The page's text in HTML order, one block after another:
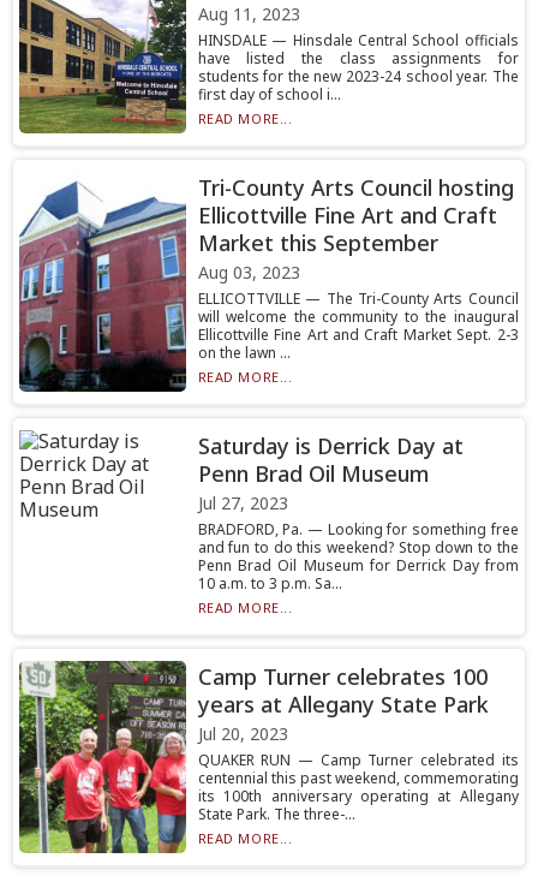
Aug 11, 2023
HINSDALE — Hinsdale Central School officials
have listed the class assignments for
students for the new 2023-24 school year. The
first day of school i...
READ MORE...
Tri-County Arts Council hosting
Ellicottville Fine Art and Craft
Market this September
Aug 03, 2023
ELLICOTTVILLE — The Tri-County Arts Council
will welcome the community to the inaugural
Ellicottville Fine Art and Craft Market Sept. 2-3
on the lawn ...
READ MORE...
Saturday is Derrick Day at
Penn Brad Oil Museum
Jul 27, 2023
BRADFORD, Pa. — Looking for something free
and fun to do this weekend? Stop down to the
Penn Brad Oil Museum for Derrick Day from
10 a.m. to 3 p.m. Sa...
READ MORE...
Camp Turner celebrates 100
years at Allegany State Park
Jul 20, 2023
QUAKER RUN — Camp Turner celebrated its
centennial this past weekend, commemorating
its 100th anniversary operating at Allegany
State Park. The three-...
READ MORE...